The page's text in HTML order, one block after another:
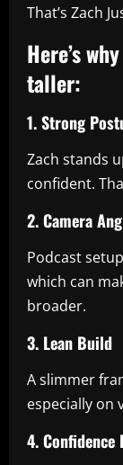
That’s Zach
Here’s
taller:
1. Strong
Zach stands
confident.
2. Camera
Podcast
which can
broader.
3. Lean Build
A slimmer
especially on
4. Confidence